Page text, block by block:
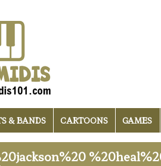
& BANDS CARTOONS GAMES